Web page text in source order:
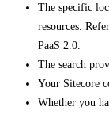
The specific
resources.
PaaS 2.0.
The search
Your Sitecore
Whether you